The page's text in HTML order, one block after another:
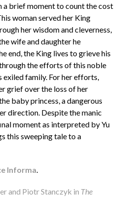
a brief moment to count the cost
woman served her King
her wisdom and cleverness,
wife and daughter he
end, the King lives to grieve his
the efforts of this noble
exiled family. For her efforts,
grief over the loss of her
baby princess, a dangerous
direction. Despite the manic
moment as interpreted by Yu
this sweeping tale to a
Informa.
and Piotr Stanczyk in The